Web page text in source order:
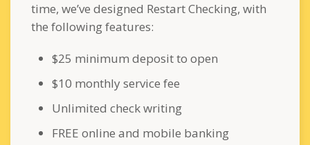
time, we’ve designed Restart Checking, with
the following features:
$25 minimum deposit to open
$10 monthly service fee
Unlimited check writing
FREE online and mobile banking